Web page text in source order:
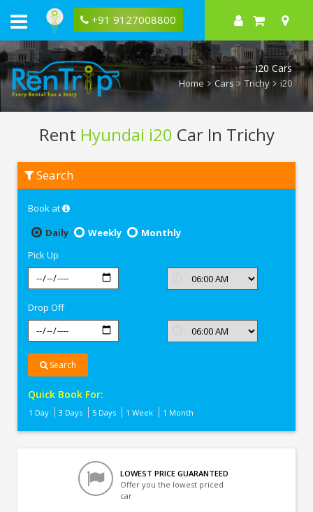
+91 9127008800
i20 Cars
Home Cars Trichy i20
Rent Hyundai i20 Car In Trichy
Hyundai
i20
Trichy
Search
Book at
Daily
Weekly
Monthly
Pick Up
Drop Off
Search
Quick Book For:
1 Day 3 Days 5 Days 1 Week 1 Month
LOWEST PRICE GUARANTEED
Offer you the lowest priced
car